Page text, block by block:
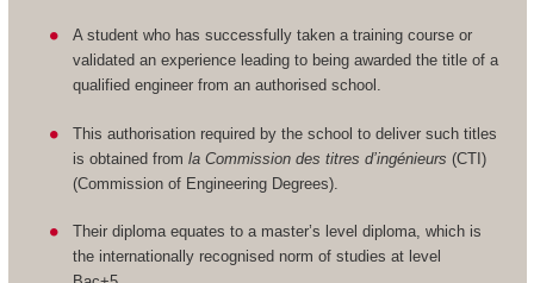
A student who has successfully taken a training course or
validated an experience leading to being awarded the title of a
qualified engineer from an authorised school.
This authorisation required by the school to deliver such titles
is obtained fromla Commission des titres d’ingénieurs (CTI)
(Commission of Engineering Degrees).
Their diploma equates to a master’s level diploma, which is
the internationally recognised norm of studies at level